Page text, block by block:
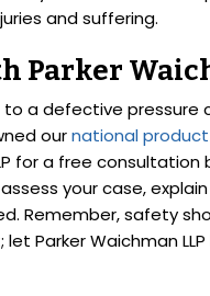
and suffering.
Parker
a defective pressure
ournational
for a free consultation
your case,
Remember, safety
Parker Waichman